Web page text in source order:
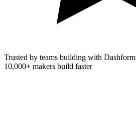
Trusted by teams building with Dashform
10,000+ makers build faster